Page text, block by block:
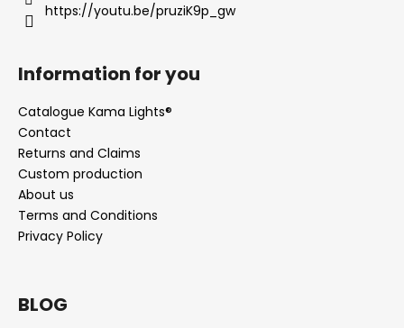
https://youtu.be/pruziK9p_gw
Information for you
Catalogue Kama Lights®
Contact
Returns and Claims
Custom production
About us
Terms and Conditions
Privacy Policy
BLOG